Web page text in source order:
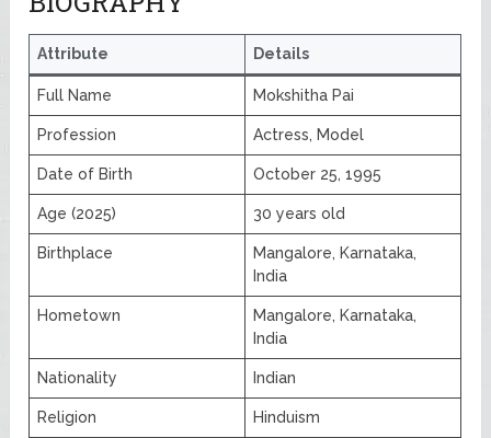
Attribute Details
Full Name Mokshitha Pai
Profession Actress, Model
Date of Birth October 25, 1995
Age (2025) 30 years old
Birthplace
Mangalore, Karnataka,
India
Hometown
Mangalore, Karnataka,
India
Nationality Indian
Religion Hinduism